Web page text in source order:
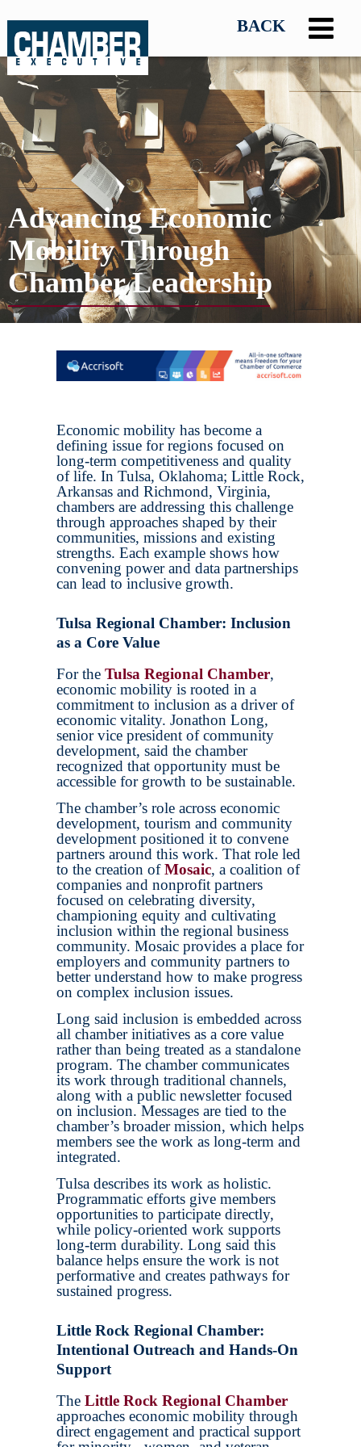
Advancing Economic
Mobility Through
Chamber Leadership
Economic mobility has become a
defining issue for regions focused on
long-term competitiveness and quality
of life. In Tulsa, Oklahoma; Little Rock,
Arkansas and Richmond, Virginia,
chambers are addressing this challenge
through approaches shaped by their
communities, missions and existing
strengths. Each example shows how
convening power and data partnerships
can lead to inclusive growth.
Tulsa Regional Chamber: Inclusion
as a Core Value
For the Tulsa Regional Chamber,
economic mobility is rooted in a
commitment to inclusion as a driver of
economic vitality. Jonathon Long,
senior vice president of community
development, said the chamber
recognized that opportunity must be
accessible for growth to be sustainable.
The chamber’s role across economic
development, tourism and community
development positioned it to convene
partners around this work. That role led
to the creation ofMosaic, a coalition of
companies and nonprofit partners
focused on celebrating diversity,
championing equity and cultivating
inclusion within the regional business
community. Mosaic provides a place for
employers and community partners to
better understand how to make progress
on complex inclusion issues.
Long said inclusion is embedded across
all chamber initiatives as a core value
rather than being treated as a standalone
program. The chamber communicates
its work through traditional channels,
along with a public newsletter focused
on inclusion. Messages are tied to the
chamber’s broader mission, which helps
members see the work as long-term and
integrated.
Tulsa describes its work as holistic.
Programmatic efforts give members
opportunities to participate directly,
while policy-oriented work supports
long-term durability. Long said this
balance helps ensure the work is not
performative and creates pathways for
sustained progress.
Little Rock Regional Chamber:
Intentional Outreach and Hands-On
Support
The Little Rock Regional Chamber
approaches economic mobility through
direct engagement and practical support